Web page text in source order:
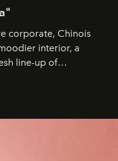
corporate, Chinois
interior, a
line-up of
never the point.